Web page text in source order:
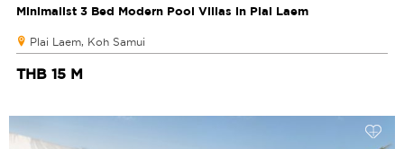
Minimalist 3 Bed Modern Pool Villas in Plai Laem
Plai Laem, Koh Samui
THB 15 M